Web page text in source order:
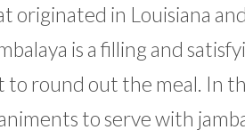
originated in Louisiana
is a filling and
round out the meal. In
to serve with